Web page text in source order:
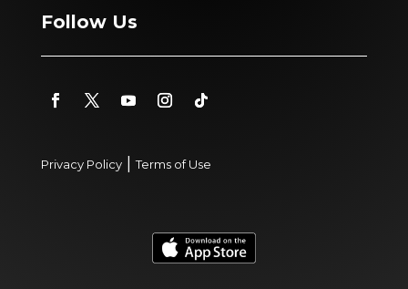
Follow Us
Privacy Policy|Terms of Use